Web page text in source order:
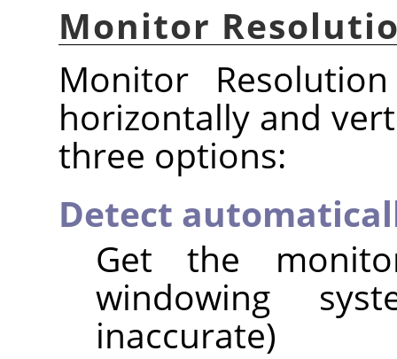
Monitor
Monitor
horizontally and
three options:
Detect
Get the
windowing
inaccurate)